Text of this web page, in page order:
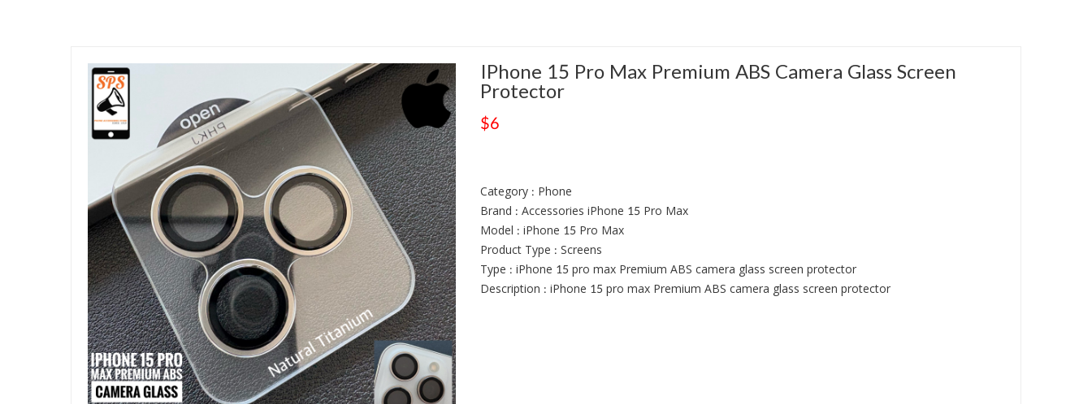
IPhone 15 Pro Max Premium ABS Camera Glass Screen
Protector
$6
Category : Phone
Brand : Accessories iPhone 15 Pro Max
Model : iPhone 15 Pro Max
Product Type : Screens
Type : iPhone 15 pro max Premium ABS camera glass screen protector
Description : iPhone 15 pro max Premium ABS camera glass screen protector